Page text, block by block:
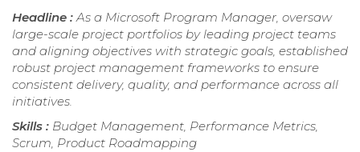
Headline :As a Microsoft Program Manager, oversaw
large-scale project portfolios by leading project teams
and aligning objectives with strategic goals, established
robust project management frameworks to ensure
consistent delivery, quality, and performance across all
initiatives.
Skills : Budget Management, Performance Metrics,
Scrum, Product Roadmapping